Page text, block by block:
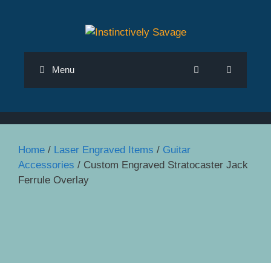
Menu
Home / Laser Engraved Items / Guitar
Accessories / Custom Engraved Stratocaster Jack
Ferrule Overlay